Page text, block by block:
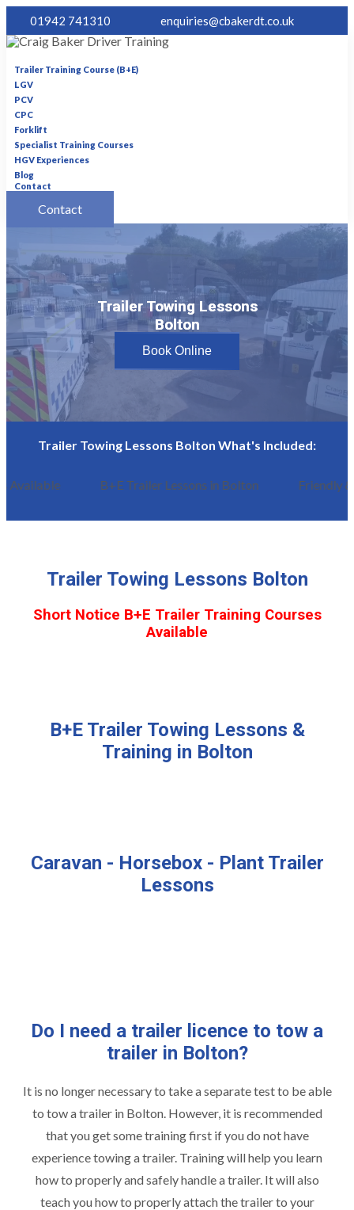
01942 741310 enquiries@cbakerdt.co.uk
Trailer Training Course (B+E)
LGV
PCV
CPC
Forklift
Specialist Training Courses
HGV Experiences
Blog
Contact
Contact
Trailer Towing Lessons
Bolton
Trailer Towing Lessons
Bolton
Book Online
Trailer Towing Lessons Bolton What's Included:
Available B+E Trailer Lessons in Bolton Friendly &
Trailer Towing Lessons Bolton
Short Notice B+E Trailer Training Courses
Available
B+E Trailer Towing Lessons &
Training in Bolton
Caravan - Horsebox - Plant Trailer
Lessons
Do I need a trailer licence to tow a
trailer in Bolton?
It is no longer necessary to take a separate test to be able
to tow a trailer in Bolton. However, it is recommended
that you get some training first if you do not have
experience towing a trailer. Training will help you learn
how to properly and safely handle a trailer. It will also
teach you how to properly attach the trailer to your